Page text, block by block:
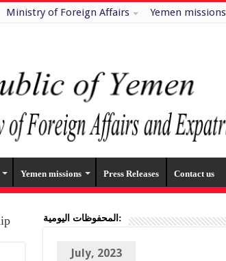
Ministry of Foreign Affairs Yemen missions
Yemen missions Press Releases Contact us
المحفوظات اليومية:
July, 2023